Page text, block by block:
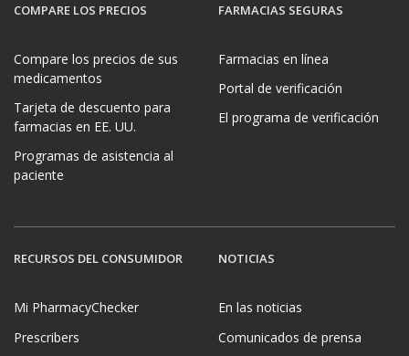
COMPARE LOS PRECIOS
Compare los precios de sus
medicamentos
Tarjeta de descuento para
farmacias en EE. UU.
Programas de asistencia al
paciente
FARMACIAS SEGURAS
Farmacias en línea
Portal de verificación
El programa de verificación
RECURSOS DEL CONSUMIDOR
Mi PharmacyChecker
Prescribers
NOTICIAS
En las noticias
Comunicados de prensa